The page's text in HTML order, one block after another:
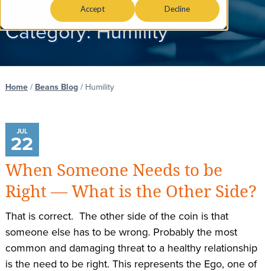
Accept Decline
Category:Humility
Home/ Beans Blog/ Humility
JUL
22
When Someone Needs to be
Right — What is the Other Side?
That is correct. The other side of the coin is that
someone else has to be wrong. Probably the most
common and damaging threat to a healthy relationship
is the need to be right. This represents the Ego, one of